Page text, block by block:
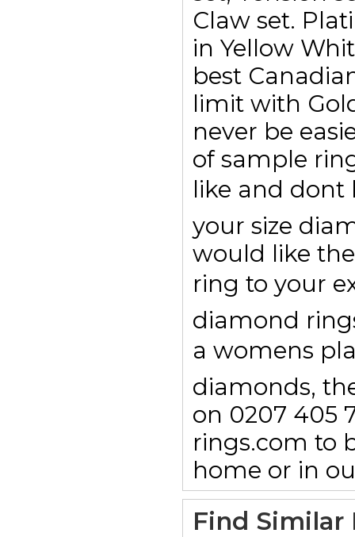
Claw set.
in Yellow
best
limit with
never be
of sample
like and
your size
would like
ring to your
diamond
a womens
diamonds,
on 0207 405
rings.com to
home or in
Find Similar